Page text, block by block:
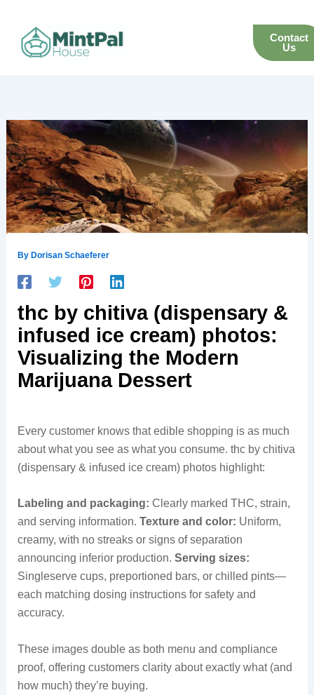
content
Contact
Us
By Dorisan Schaeferer
thc by chitiva (dispensary &
infused ice cream) photos:
Visualizing the Modern
Marijuana Dessert
Every customer knows that edible shopping is as much
about what you see as what you consume. thc by chitiva
(dispensary & infused ice cream) photos highlight:
Labeling and packaging: Clearly marked THC, strain,
and serving information. Texture and color: Uniform,
creamy, with no streaks or signs of separation
announcing inferior production. Serving sizes:
Singleserve cups, preportioned bars, or chilled pints—
each matching dosing instructions for safety and
accuracy.
These images double as both menu and compliance
proof, offering customers clarity about exactly what (and
how much) they’re buying.